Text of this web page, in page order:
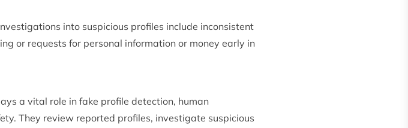
into suspicious profiles include inconsistent
or requests for personal information or money early in
a vital role in fake profile detection, human
They review reported profiles, investigate suspicious